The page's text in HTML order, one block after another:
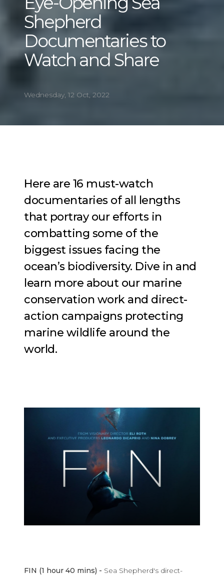
Shepherd
Documentaries to
Watch and Share
Wednesday, 12 Oct, 2022
Here are 16 must-watch
documentaries of all lengths
that portray our efforts in
combatting some of the
biggest issues facing the
ocean’s biodiversity. Dive in and
learn more about our marine
conservation work and direct-
action campaigns protecting
marine wildlife around the
world.
FIN (1 hour 40 mins) - Sea Shepherd's direct-